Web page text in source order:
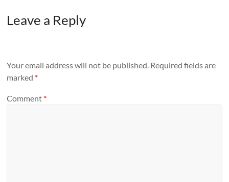
Leave a Reply
Your email address will not be published. Required fields are
marked *
Comment *